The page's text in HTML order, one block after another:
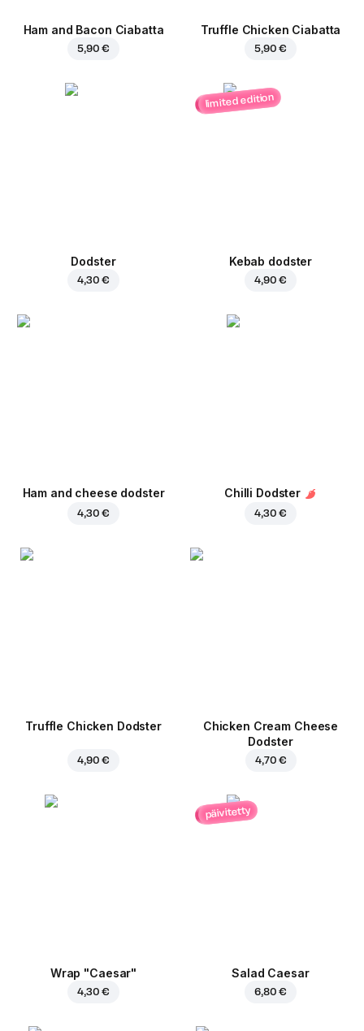
Ham and Bacon Ciabatta
5,90 €
Truffle Chicken Ciabatta
5,90 €
Dodster
4,30 €
limited edition
Kebab dodster
4,90 €
Ham and cheese dodster
4,30 €
Chilli Dodster
4,30 €
Truffle Chicken Dodster
4,90 €
Chicken Cream Cheese
Dodster
4,70 €
Wrap "Caesar"
4,30 €
päivitetty
Salad Caesar
6,80 €